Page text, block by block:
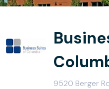
9520 Berger